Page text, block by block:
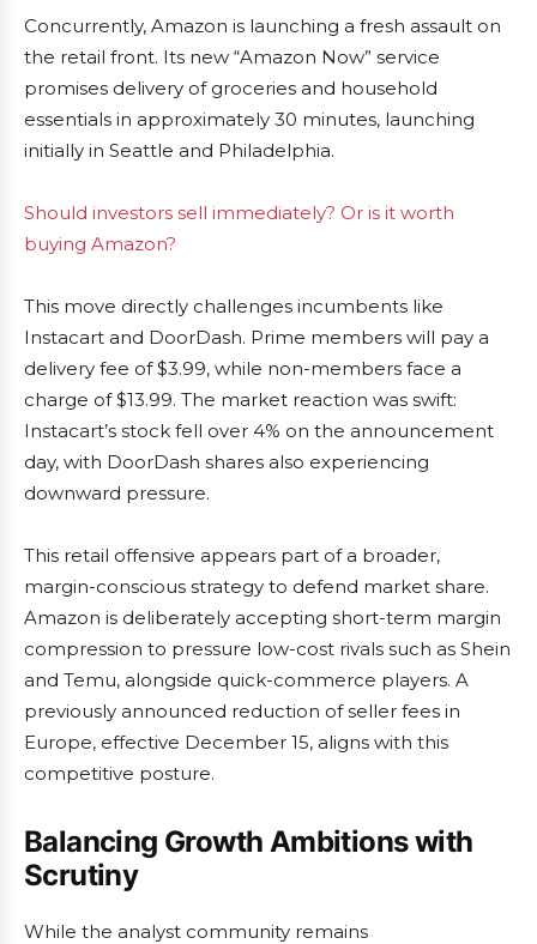
Concurrently, Amazon is launching a fresh assault on
the retail front. Its new “Amazon Now” service
promises delivery of groceries and household
essentials in approximately 30 minutes, launching
initially in Seattle and Philadelphia.
Should investors sell immediately? Or is it worth
buying Amazon?
This move directly challenges incumbents like
Instacart and DoorDash. Prime members will pay a
delivery fee of $3.99, while non-members face a
charge of $13.99. The market reaction was swift:
Instacart’s stock fell over 4% on the announcement
day, with DoorDash shares also experiencing
downward pressure.
This retail offensive appears part of a broader,
margin-conscious strategy to defend market share.
Amazon is deliberately accepting short-term margin
compression to pressure low-cost rivals such as Shein
and Temu, alongside quick-commerce players. A
previously announced reduction of seller fees in
Europe, effective December 15, aligns with this
competitive posture.
Balancing Growth Ambitions with
Scrutiny
While the analyst community remains